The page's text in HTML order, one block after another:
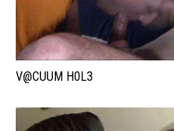
V@CUUM H0L3